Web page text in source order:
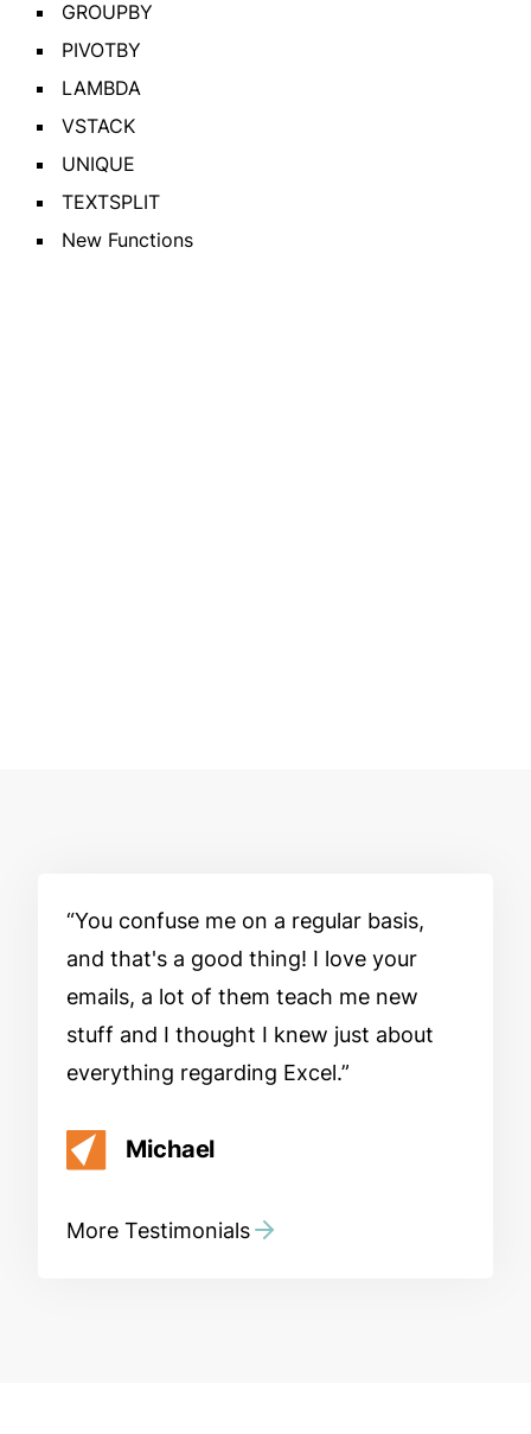
GROUPBY
PIVOTBY
LAMBDA
VSTACK
UNIQUE
TEXTSPLIT
New Functions
You confuse me on a regular basis,
and that's a good thing! I love your
emails, a lot of them teach me new
stuff and I thought I knew just about
everything regarding Excel.
Michael
More Testimonials